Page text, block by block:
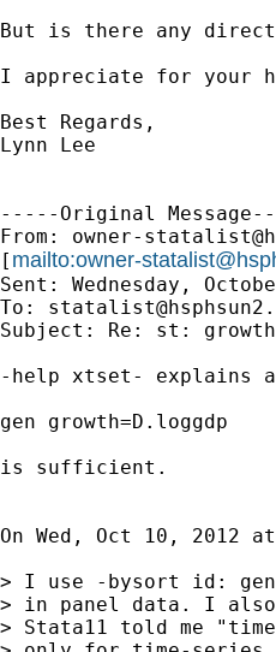
But is there any
I appreciate for your
Best Regards,
Lynn Lee
-----Original
From: owner-
[ mailto:owner-
Sent: Wednesday,
To:
Subject: Re: st:
-help xtset- explains
gen growth=D.loggdp
is sufficient.
On Wed, Oct 10, 2012
> I use -bysort id: gen
> in panel data. I also
> Stata11 told me